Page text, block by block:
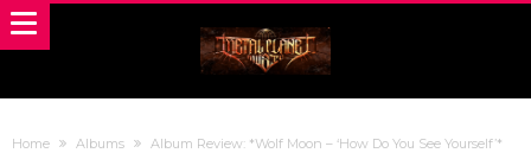
Home Albums Album Review: *Wolf Moon – ‘How Do You See Yourself’*